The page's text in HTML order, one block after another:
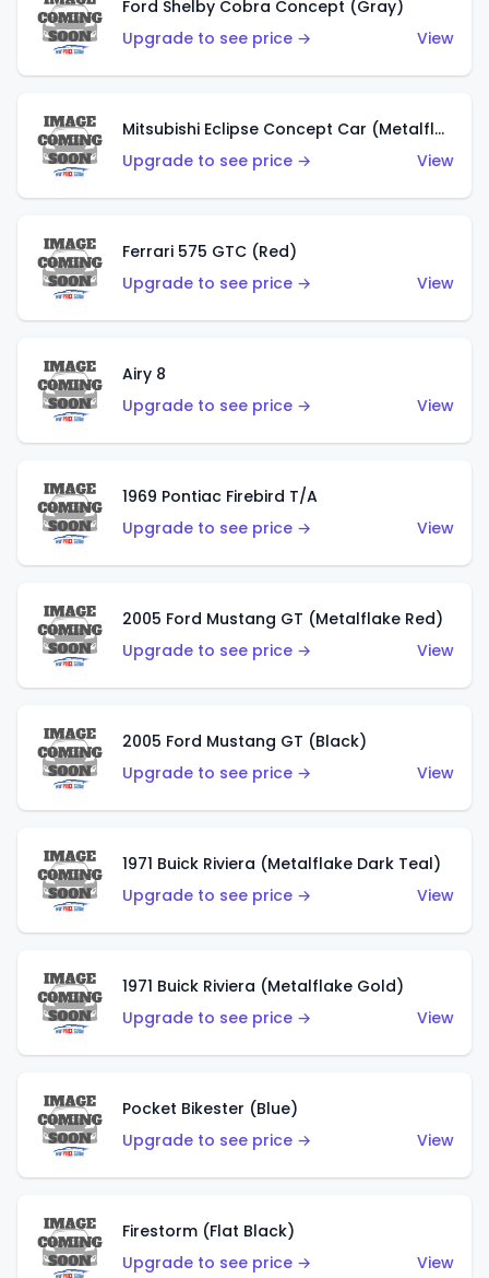
Ford Shelby Cobra Concept (Gray)
Upgrade to see price →
View
Mitsubishi Eclipse Concept Car (Metalflake Orange)
Upgrade to see price →
View
Ferrari 575 GTC (Red)
Upgrade to see price →
View
Airy 8
Upgrade to see price →
View
1969 Pontiac Firebird T/A
Upgrade to see price →
View
2005 Ford Mustang GT (Metalflake Red)
Upgrade to see price →
View
2005 Ford Mustang GT (Black)
Upgrade to see price →
View
1971 Buick Riviera (Metalflake Dark Teal)
Upgrade to see price →
View
1971 Buick Riviera (Metalflake Gold)
Upgrade to see price →
View
Pocket Bikester (Blue)
Upgrade to see price →
View
Firestorm (Flat Black)
Upgrade to see price →
View